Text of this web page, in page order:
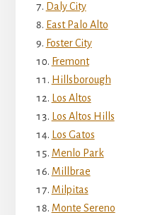
Daly City
East Palo Alto
Foster City
Fremont
Hillsborough
Los Altos
Los Altos Hills
Los Gatos
Menlo Park
Millbrae
Milpitas
Monte Sereno